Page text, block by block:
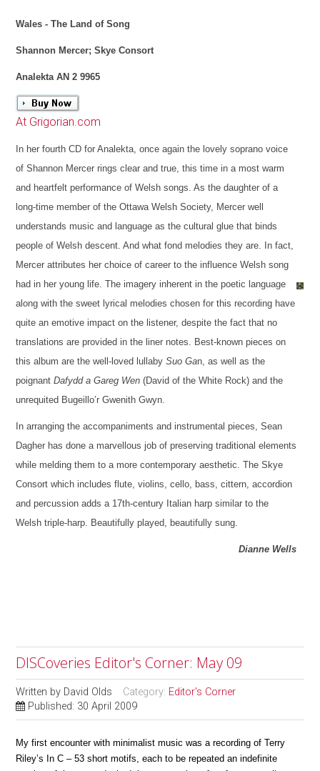
Wales - The Land of Song
Shannon Mercer; Skye Consort
Analekta AN 2 9965
At Grigorian.com
In her fourth CD for Analekta, once again the lovely soprano voice
of Shannon Mercer rings clear and true, this time in a most warm
and heartfelt performance of Welsh songs. As the daughter of a
long-time member of the Ottawa Welsh Society, Mercer well
understands music and language as the cultural glue that binds
people of Welsh descent. And what fond melodies they are. In fact,
Mercer attributes her choice of career to the influence Welsh song
had in her young life. The imagery inherent in the poetic language
along with the sweet lyrical melodies chosen for this recording have
quite an emotive impact on the listener, despite the fact that no
translations are provided in the liner notes. Best-known pieces on
this album are the well-loved lullabySuo Gan, as well as the
poignantDafydd a Gareg Wen (David of the White Rock) and the
unrequited Bugeillo’r Gwenith Gwyn.
In arranging the accompaniments and instrumental pieces, Sean
Dagher has done a marvellous job of preserving traditional elements
while melding them to a more contemporary aesthetic. The Skye
Consort which includes flute, violins, cello, bass, cittern, accordion
and percussion adds a 17th-century Italian harp similar to the
Welsh triple-harp. Beautifully played, beautifully sung.
Dianne Wells
DISCoveries Editor's Corner: May 09
Written by David Olds Category: Editor's Corner
Published: 30 April 2009
My first encounter with minimalist music was a recording of Terry
Riley’s In C – 53 short motifs, each to be repeated an indefinite